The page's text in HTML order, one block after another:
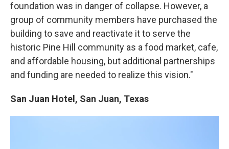
foundation was in danger of collapse. However, a
group of community members have purchased the
building to save and reactivate it to serve the
historic Pine Hill community as a food market, cafe,
and affordable housing, but additional partnerships
and funding are needed to realize this vision."
San Juan Hotel, San Juan, Texas